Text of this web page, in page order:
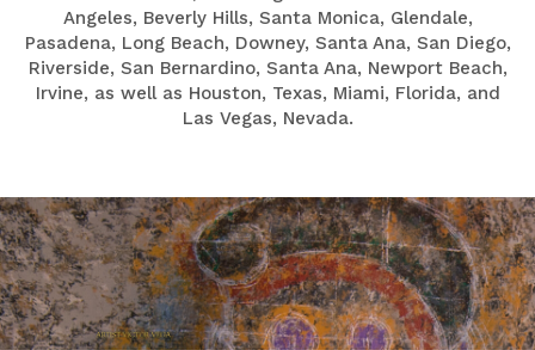
Angeles, Beverly Hills, Santa Monica, Glendale,
Pasadena, Long Beach, Downey, Santa Ana, San Diego,
Riverside, San Bernardino, Santa Ana, Newport Beach,
Irvine, as well as Houston, Texas, Miami, Florida, and
Las Vegas, Nevada.